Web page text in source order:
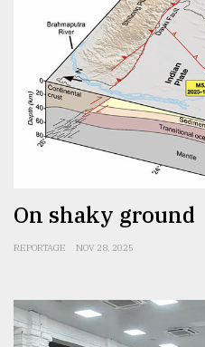
On shaky ground
REPORTAGE NOV 28, 2025